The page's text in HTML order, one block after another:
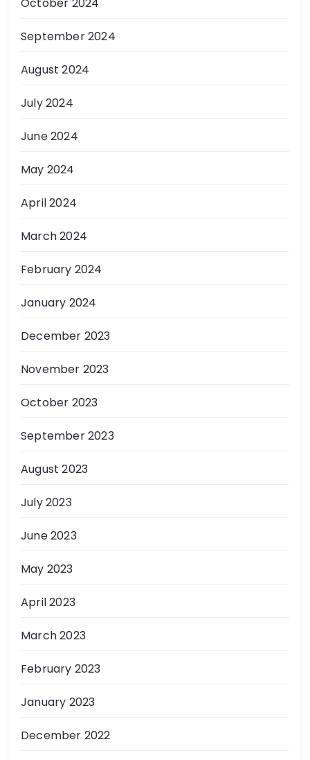
October 2024
September 2024
August 2024
July 2024
June 2024
May 2024
April 2024
March 2024
February 2024
January 2024
December 2023
November 2023
October 2023
September 2023
August 2023
July 2023
June 2023
May 2023
April 2023
March 2023
February 2023
January 2023
December 2022